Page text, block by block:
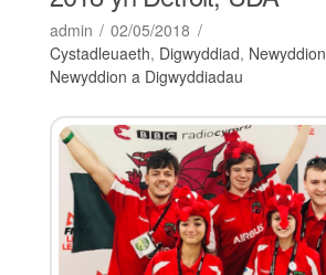
admin
02/05/2018
Cystadleuaeth, Digwyddiad, Newyddion
Newyddion a Digwyddiadau